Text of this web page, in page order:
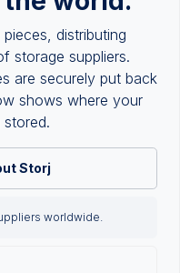
distributing
storage suppliers.
are securely put back
shows where your
Storj
worldwide.